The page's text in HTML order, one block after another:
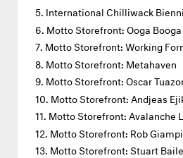
International Chilliwack
Motto Storefront: Ooga Booga
Motto Storefront: Working
Motto Storefront: Metahaven
Motto Storefront: Oscar
Motto Storefront: Andjeas
Motto Storefront: Avalanche
Motto Storefront: Rob
Motto Storefront: Stuart